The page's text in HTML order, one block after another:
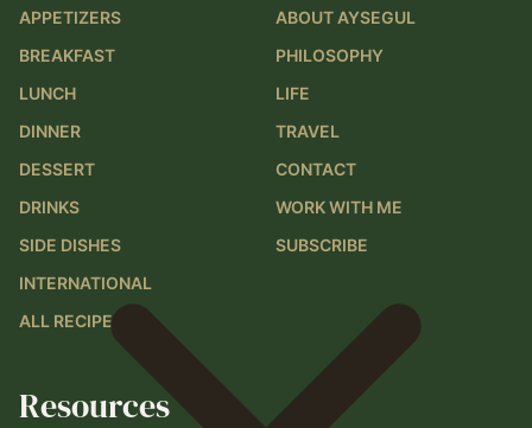
APPETIZERS
BREAKFAST
LUNCH
DINNER
DESSERT
DRINKS
SIDE DISHES
INTERNATIONAL
ALL RECIPES
ABOUT AYSEGUL
PHILOSOPHY
LIFE
TRAVEL
CONTACT
WORK WITH ME
SUBSCRIBE
Resources